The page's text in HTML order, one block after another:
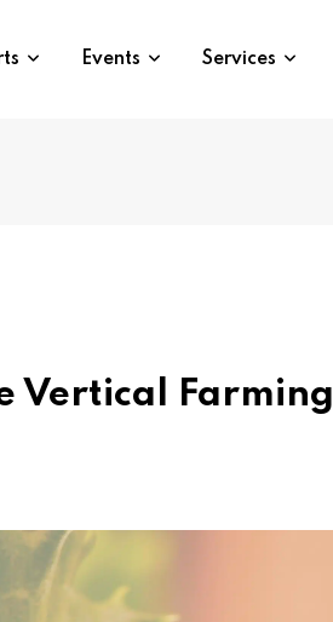
Events Services
Vertical Farming